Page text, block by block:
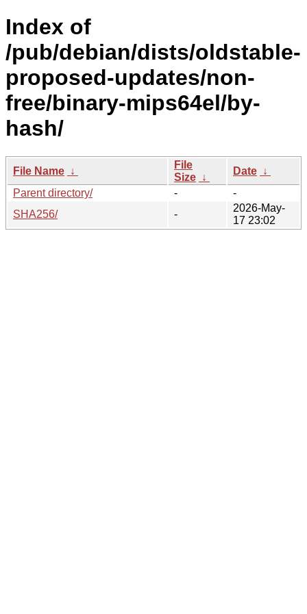
Index of
/pub/debian/dists/oldstable-
proposed-updates/non-
free/binary-mips64el/by-
hash/
File Name ↓
File
Size ↓
Date ↓
Parent directory/
-
-
SHA256/
-
2026-May-
17 23:02